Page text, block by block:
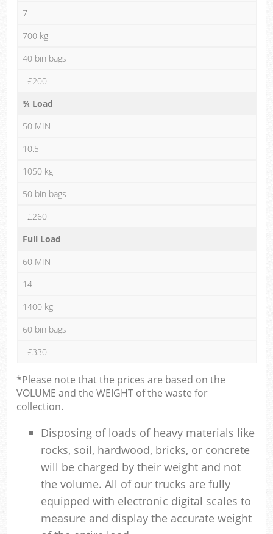
7
700 kg
40 bin bags
£200
¾ Load
50 MIN
10.5
1050 kg
50 bin bags
£260
Full Load
60 MIN
14
1400 kg
60 bin bags
£330
*Please note that the prices are based on the
VOLUME and the WEIGHT of the waste for
collection.
Disposing of loads of heavy materials like
rocks, soil, hardwood, bricks, or concrete
will be charged by their weight and not
the volume. All of our trucks are fully
equipped with electronic digital scales to
measure and display the accurate weight